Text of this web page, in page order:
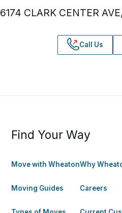
6174 CLARK CENTER
Call Us
Find Your Way
Move with Wheaton
Moving Guides
Why
Careers